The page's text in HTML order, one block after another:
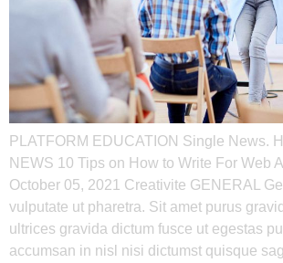
PLATFORM EDUCATION Single News.
NEWS 10 Tips on How to Write For Web
October 05, 2021 Creativite GENERAL
vulputate ut pharetra. Sit amet purus
ultrices gravida dictum fusce ut egestas
accumsan in nisl nisi dictumst quisque